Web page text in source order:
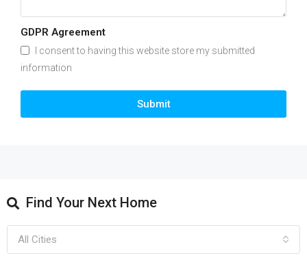
GDPR Agreement
I consent to having this website store my submitted
information
Submit
Find Your Next Home
All Cities